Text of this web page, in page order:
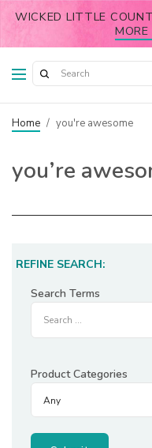
WICKED LITTLE
MORE
Home / you're awesome
you’re
REFINE SEARCH:
Search Terms
Product Categories